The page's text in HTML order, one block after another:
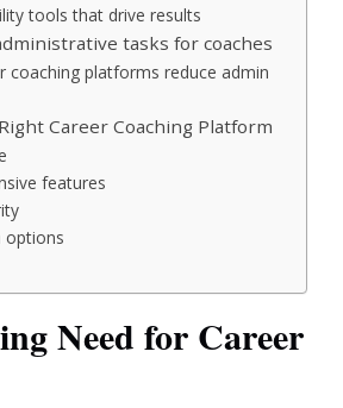
tools that drive results
tasks for coaches
coaching platforms reduce admin
Career Coaching Platform
features
options
Need for Career